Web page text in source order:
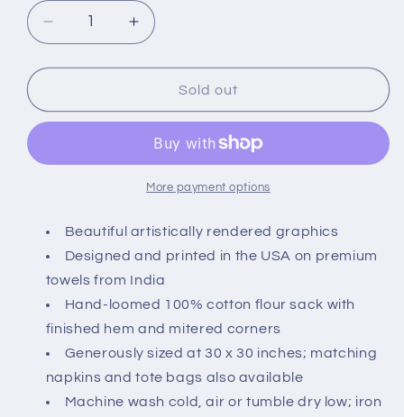
Decrease
quantity
for
Street
Octopus
Flour
Towel
Increase
quantity
for
Montgomery
Street
Cotton
Flour
Sack
Towel
Sold out
More payment options
Beautiful artistically rendered graphics
Designed and printed in the USA on premium
towels from India
Hand-loomed 100% cotton flour sack with
finished hem and mitered corners
Generously sized at 30 x 30 inches; matching
napkins and tote bags also available
Machine wash cold, air or tumble dry low; iron